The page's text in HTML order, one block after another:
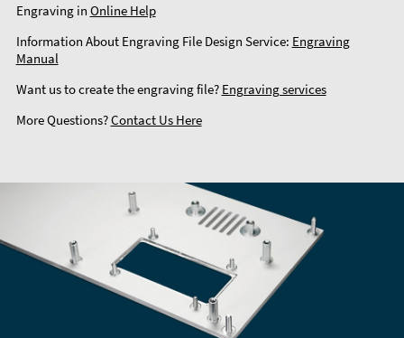
Engraving in Online Help
Information About Engraving File Design Service: Engraving
Manual
Want us to create the engraving file? Engraving services
More Questions?Contact Us Here